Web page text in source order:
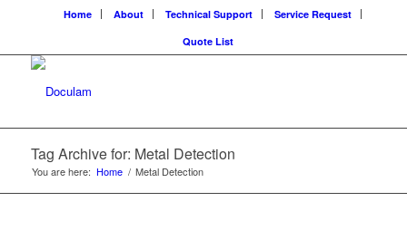
Home About Technical Support
Service Request
Quote List
Tag Archive for: Metal Detection
You are here: Home / Metal Detection